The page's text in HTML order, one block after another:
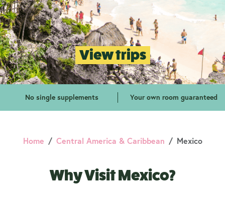
View trips
No single supplements Your own room guaranteed
Home Central America & Caribbean Mexico
Why Visit Mexico?